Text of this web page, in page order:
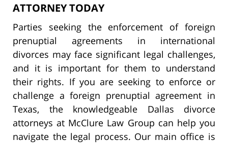
ATTORNEY TODAY
Parties seeking the enforcement of foreign
prenuptial agreements in international
divorces may face significant legal challenges,
and it is important for them to understand
their rights. If you are seeking to enforce or
challenge a foreign prenuptial agreement in
Texas, the knowledgeable Dallas divorce
attorneys at McClure Law Group can help you
navigate the legal process. Our main office is